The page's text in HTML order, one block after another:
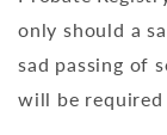
only should a
sad passing of
will be